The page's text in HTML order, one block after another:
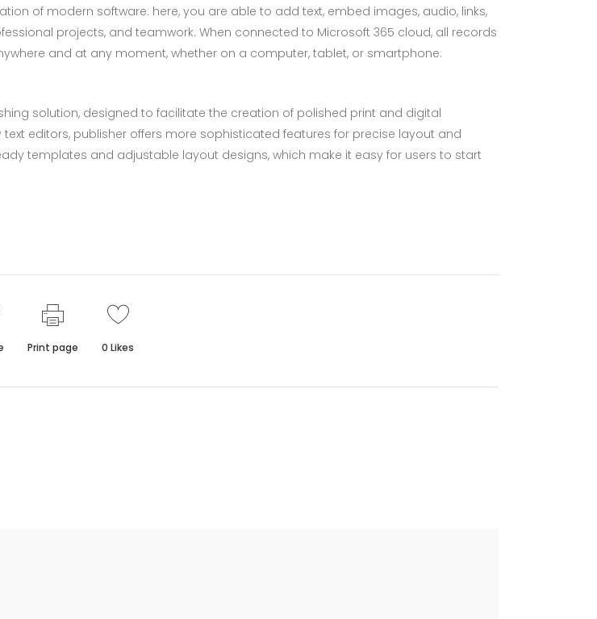
of modern software: here, you are able to add text, embed images, audio, links,
projects, and teamwork. When connected to Microsoft 365 cloud, all records
and at any moment, whether on a computer, tablet, or smartphone.
solution, designed to facilitate the creation of polished print and digital
editors, publisher offers more sophisticated features for precise layout and
templates and adjustable layout designs, which make it easy for users to start
Print page 0 Likes